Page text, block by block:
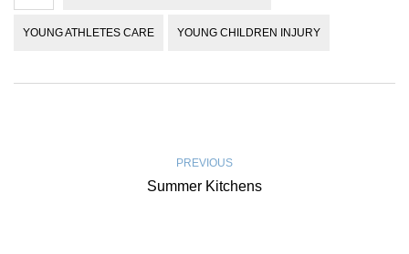
YOUNG ATHLETES CARE YOUNG CHILDREN INJURY
PREVIOUS
Summer Kitchens